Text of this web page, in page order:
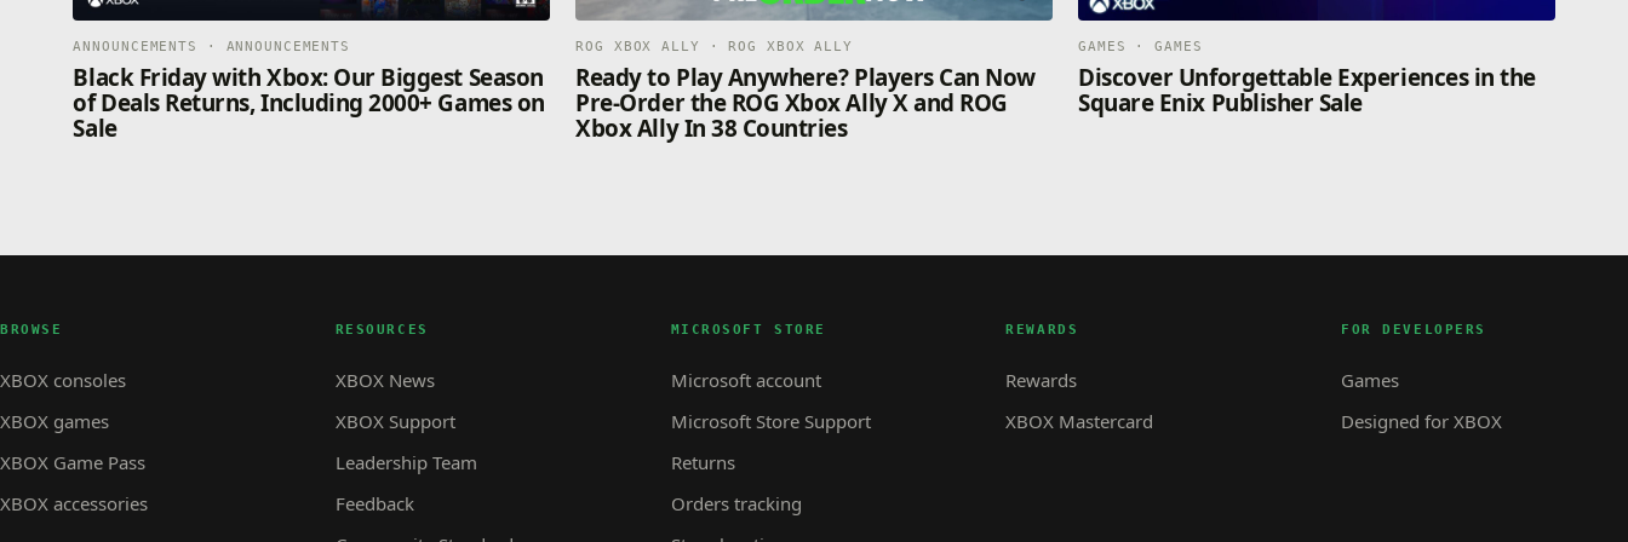
ANNOUNCEMENTS · ANNOUNCEMENTS
Black Friday with Xbox: Our Biggest Season
of Deals Returns, Including 2000+ Games on
Sale
ROG XBOX ALLY · ROG XBOX ALLY
Ready to Play Anywhere? Players Can Now
Pre-Order the ROG Xbox Ally X and ROG
Xbox Ally In 38 Countries
GAMES · GAMES
Discover Unforgettable Experiences in the
Square Enix Publisher Sale
BROWSE
XBOX consoles
XBOX games
XBOX Game Pass
XBOX accessories
RESOURCES
XBOX News
XBOX Support
Leadership Team
Feedback
MICROSOFT STORE
Microsoft account
Microsoft Store Support
Returns
Orders tracking
REWARDS
Rewards
XBOX Mastercard
FOR DEVELOPERS
Games
Designed for XBOX